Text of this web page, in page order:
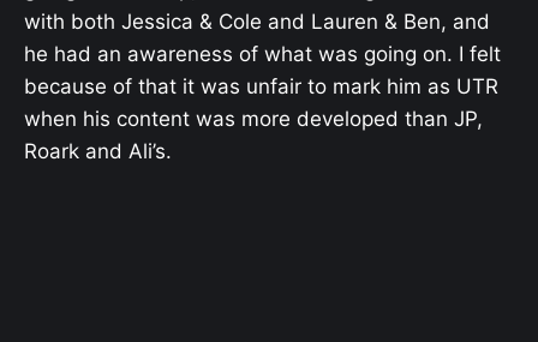
with both Jessica & Cole and Lauren & Ben, and
he had an awareness of what was going on. I felt
because of that it was unfair to mark him as UTR
when his content was more developed than JP,
Roark and Ali’s.